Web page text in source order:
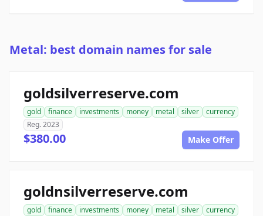
Metal: best domain names for sale
goldsilverreserve.com
gold finance investments money metal silver
currency
Reg. 2023
$380.00 Make Offer
goldnsilverreserve.com
gold finance investments money metal silver
currency